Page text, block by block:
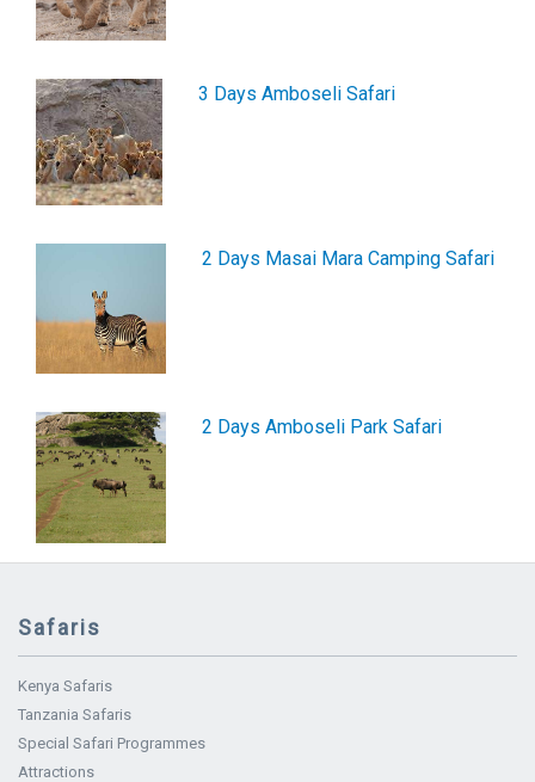
3 Days Amboseli Safari
2 Days Masai Mara Camping Safari
2 Days Amboseli Park Safari
Safaris
Kenya Safaris
Tanzania Safaris
Special Safari Programmes
Attractions